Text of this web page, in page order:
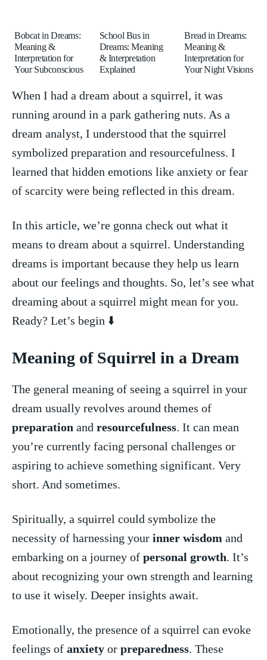
Bobcat in Dreams:
Meaning &
Interpretation for
Your Subconscious
School Bus in
Dreams: Meaning
& Interpretation
Explained
Bread in Dreams:
Meaning &
Interpretation for
Your Night Visions
When I had‍ a ⁢dream about ‍a squirrel, it was⁢
running around ‌in a park gathering ​nuts. As a‌
dream analyst, I⁤ understood ⁣that the squirrel
symbolized preparation and resourcefulness. I
⁢learned that hidden emotions​ like anxiety or fear
⁣of scarcity were being reflected in this dream.
In this article, ⁤we’re gonna ‍check out⁣ what it
means ⁢to ⁤dream about a squirrel. Understanding
dreams is important ‌because they​ help us‍ learn
about‍ our feelings and‌ thoughts. So,⁣ let’s see what⁣
dreaming about a squirrel‌ might mean for you.
Ready? Let’s begin ⬇️
Meaning ⁤of Squirrel in a Dream
The general meaning ​of​ seeing ⁤a squirrel ‍in your
⁣dream usually revolves around themes of
preparation and resourcefulness. It can mean
you’re currently facing personal challenges ⁤or
aspiring to​ achieve⁢ something significant. Very​
short. And sometimes.
Spiritually,⁣ a squirrel could symbolize the
necessity of harnessing your inner ​wisdom and
embarking on a journey of personal growth. It’s
about​ recognizing your own strength and ⁢learning
‍to use​ it wisely. Deeper insights await.
Emotionally, ⁢the presence of a squirrel can evoke
feelings of anxiety ⁤ or preparedness.⁤ These